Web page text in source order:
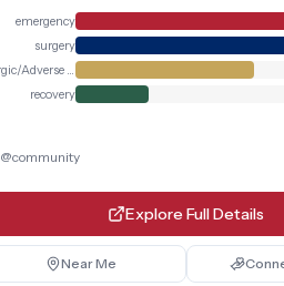
emergency
surgery
Allergic/Adverse Reaction
recovery
@community
Explore Full Details
Near Me